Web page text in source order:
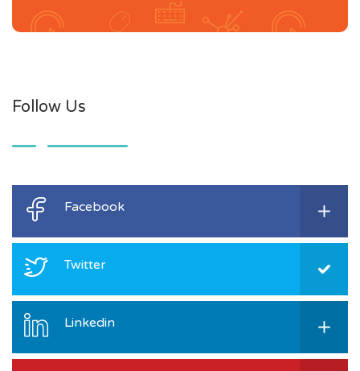
Follow Us
Facebook
Twitter
Linkedin